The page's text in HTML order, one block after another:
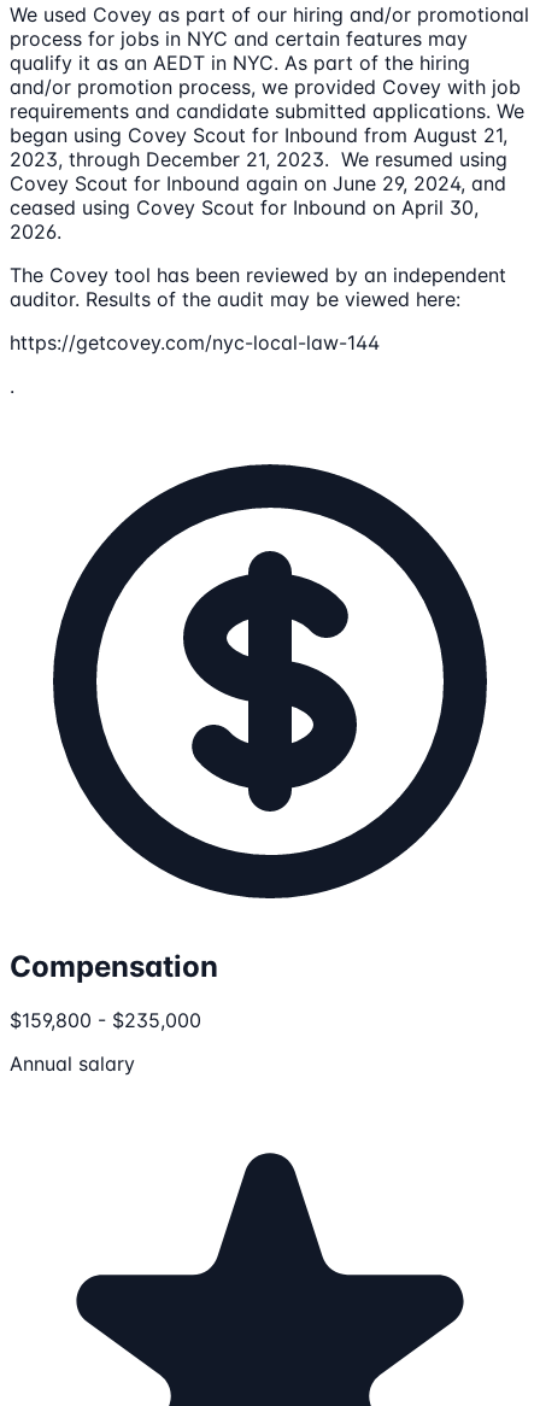
We used Covey as part of our hiring and/or promotional
process for jobs in NYC and certain features may
qualify it as an AEDT in NYC. As part of the hiring
and/or promotion process, we provided Covey with job
requirements and candidate submitted applications. We
began using Covey Scout for Inbound from August 21,
2023, through December 21, 2023. We resumed using
Covey Scout for Inbound again on June 29, 2024, and
ceased using Covey Scout for Inbound on April 30,
2026.
The Covey tool has been reviewed by an independent
auditor. Results of the audit may be viewed here:
https://getcovey.com/nyc-local-law-144
.
Compensation
$159,800 - $235,000
Annual salary